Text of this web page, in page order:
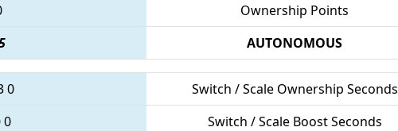
Ownership Points
AUTONOMOUS
0 Switch / Scale Ownership Seconds
0 Switch / Scale Boost Seconds